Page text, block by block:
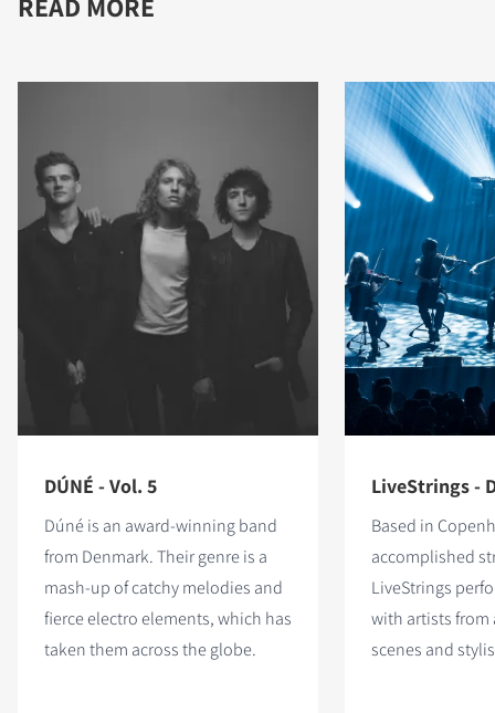
DÚNÉ - Vol. 5
Dúné is an award-winning band
from Denmark. Their genre is a
mash-up of catchy melodies and
fierce electro elements, which has
taken them across the globe.
LiveStrings -
Based in
accomplished
LiveStrings
with artists from
scenes and